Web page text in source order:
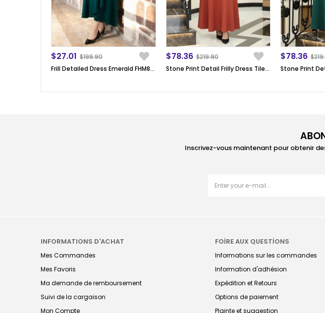
Frill Detailed Dress Emerald FHM802
$27.01 $199.90
Stone Print Detail Frilly Dress Tile ELB40
$78.36 $219.90 $78.36
Inscrivez-vous maintenant pour obtenir
INFORMATIONS D'ACHAT
Mes Commandes
Mes Favoris
Ma demande de remboursement
Suivi de la cargaison
Mon Compte
FOİRE AUX QUESTİONS
Informations sur les commandes
Information d'adhésion
Expédition et Retours
Options de paiement
Plainte et suggestion